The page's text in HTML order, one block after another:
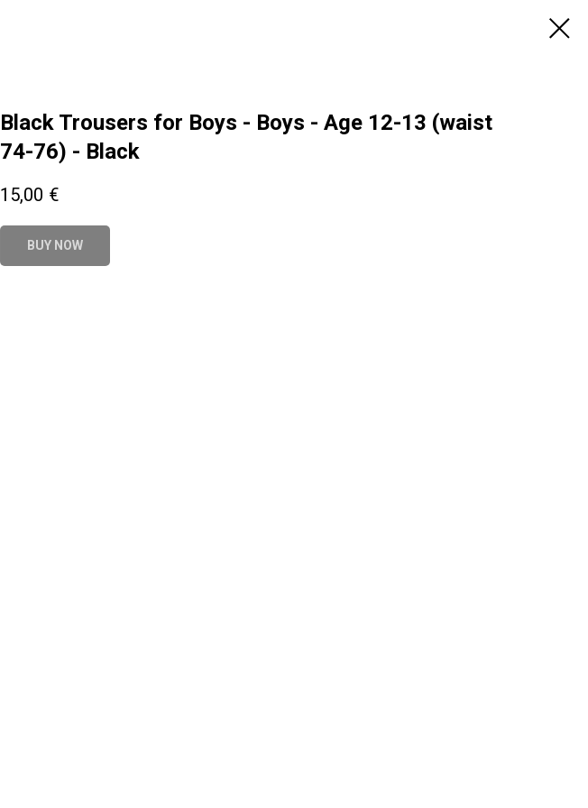
Black Trousers for Boys - Boys - Age 12-13 (waist
74-76) - Black
15,00 €
BUY NOW